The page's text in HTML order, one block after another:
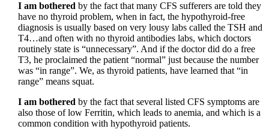
I am bothered by the fact that many CFS sufferers are told they
have no thyroid problem, when in fact, the hypothyroid-free
diagnosis is usually based on very lousy labs called the TSH and
T4…and often with no thyroid antibodies labs, which doctors
routinely state is “unnecessary”. And if the doctor did do a free
T3, he proclaimed the patient “normal” just because the number
was “in range”. We, as thyroid patients, have learned that “in
range” means squat.
I am bothered by the fact that several listed CFS symptoms are
also those of low Ferritin, which leads to anemia, and which is a
common condition with hypothyroid patients.